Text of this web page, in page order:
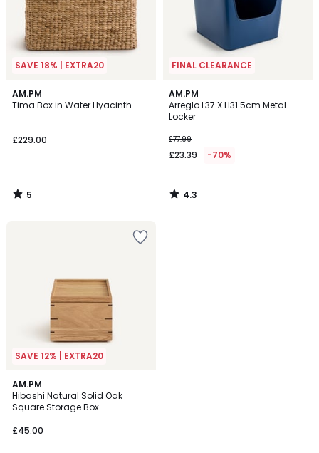
SAVE 18% | EXTRA20
AM.PM
Tima Box in Water Hyacinth
£229.00
5
/
5
/
FINAL CLEARANCE
AM.PM
Arreglo L37 X H31.5cm Metal
Locker
£77.99
£23.39 -70%
4.3
/ 5
4.3
/
SAVE 12% | EXTRA20
AM.PM
Hibashi Natural Solid Oak
Square Storage Box
£45.00